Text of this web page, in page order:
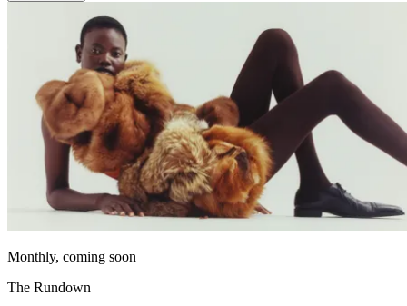
Monthly, coming soon
The Rundown